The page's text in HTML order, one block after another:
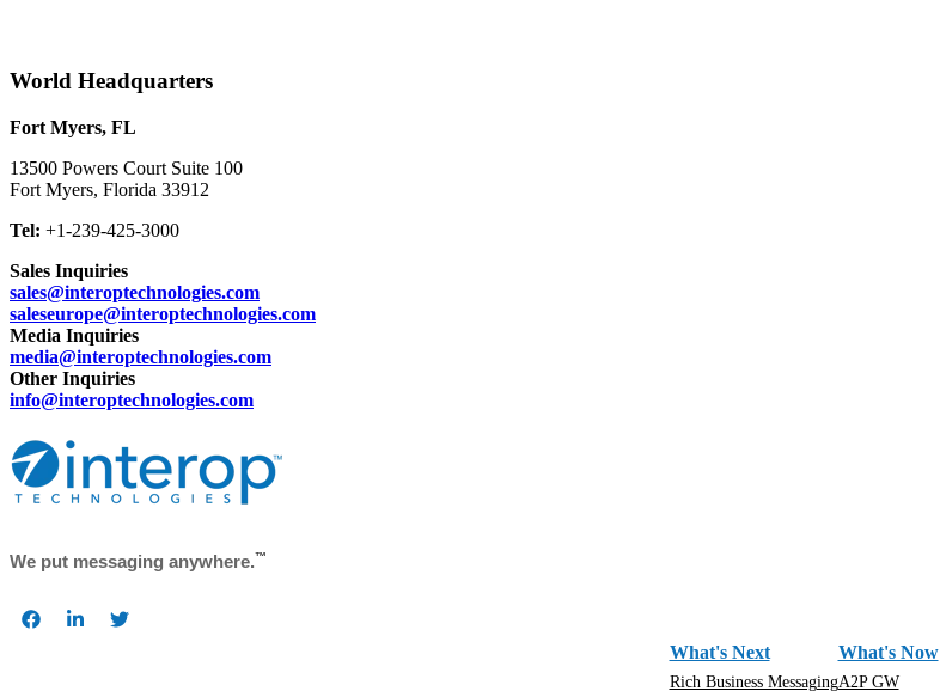
World Headquarters
Fort Myers, FL
13500 Powers Court Suite 100
Fort Myers, Florida 33912
Tel: +1-239-425-3000
Sales Inquiries
sales@interoptechnologies.com
saleseurope@interoptechnologies.com
Media Inquiries
media@interoptechnologies.com
Other Inquiries
info@interoptechnologies.com
We put messaging anywhere.™
What's Next
Rich Business Messaging
What's Now
A2P GW